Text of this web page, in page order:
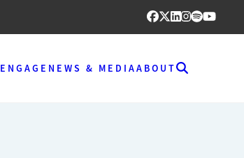
ENGAGE NEWS & MEDIAABOUT